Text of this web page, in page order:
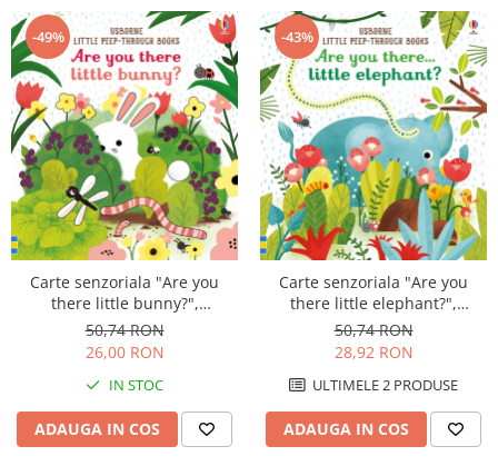
-49%
Carte senzoriala "Are you
there little bunny?",
cartonata, cu decupaje,
Usborne
50,74 RON
26,00 RON
IN STOC
ADAUGA IN COS
-43%
Carte senzoriala "Are you
there little elephant?",
cartonata, cu decupaje,
Usborne
50,74 RON
28,92 RON
ULTIMELE 2 PRODUSE
ADAUGA IN COS